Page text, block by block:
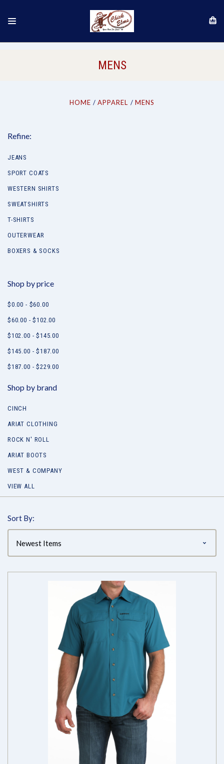
MENS
HOME APPAREL MENS
Refine:
JEANS
SPORT COATS
WESTERN SHIRTS
SWEATSHIRTS
T-SHIRTS
OUTERWEAR
BOXERS & SOCKS
Shop by price
$0.00 - $60.00
$60.00 - $102.00
$102.00 - $145.00
$145.00 - $187.00
$187.00 - $229.00
Shop by brand
CINCH
ARIAT CLOTHING
ROCK N' ROLL
ARIAT BOOTS
WEST & COMPANY
VIEW ALL
Sort By: